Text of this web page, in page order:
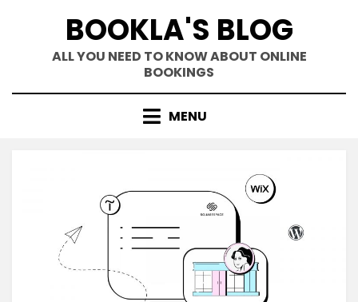
BOOKLA'S BLOG
ALL YOU NEED TO KNOW ABOUT ONLINE
BOOKINGS
MENU